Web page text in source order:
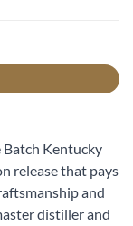
Kentucky
release that pays
and
distiller and